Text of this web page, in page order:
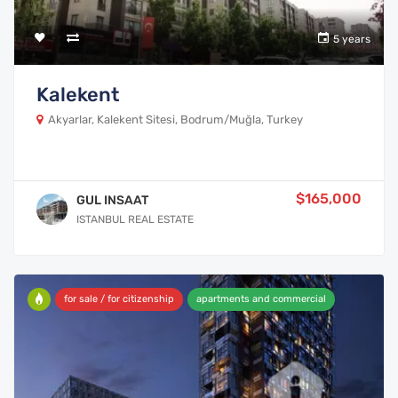
5 years
Kalekent
Akyarlar, Kalekent Sitesi, Bodrum/Muğla, Turkey
GUL INSAAT
ISTANBUL REAL ESTATE
$165,000
for sale / for citizenship apartments and commercial